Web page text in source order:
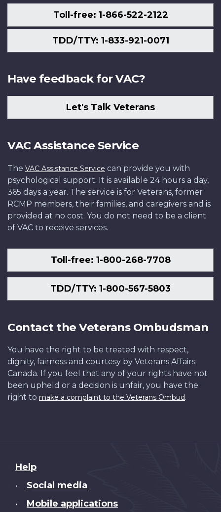
Toll-free: 1-866-522-2122
TDD/TTY: 1-833-921-0071
Have feedback for VAC?
Let's Talk Veterans
VAC Assistance Service
The VAC Assistance Service can provide you with
psychological support. It is available 24 hours a day,
365 days a year. The service is for Veterans, former
RCMP members, their families, and caregivers and is
provided at no cost. You do not need to be a client
of VAC to receive services.
Toll-free: 1-800-268-7708
TDD/TTY: 1-800-567-5803
Contact the Veterans Ombudsman
You have the right to be treated with respect,
dignity, fairness and courtesy by Veterans Affairs
Canada. If you feel that any of your rights have not
been upheld or a decision is unfair, you have the
right to make a complaint to the Veterans Ombud.
About
this
Help
• Social media
• Mobile applications